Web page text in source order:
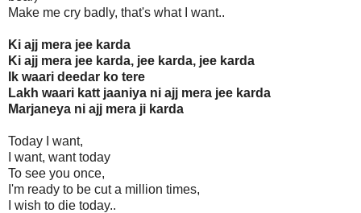
Make me cry badly, that's what I want..
Ki ajj mera jee karda
Ki ajj mera jee karda, jee karda, jee karda
Ik waari deedar ko tere
Lakh waari katt jaaniya ni ajj mera jee karda
Marjaneya ni ajj mera ji karda
Today I want,
I want, want today
To see you once,
I'm ready to be cut a million times,
I wish to die today..